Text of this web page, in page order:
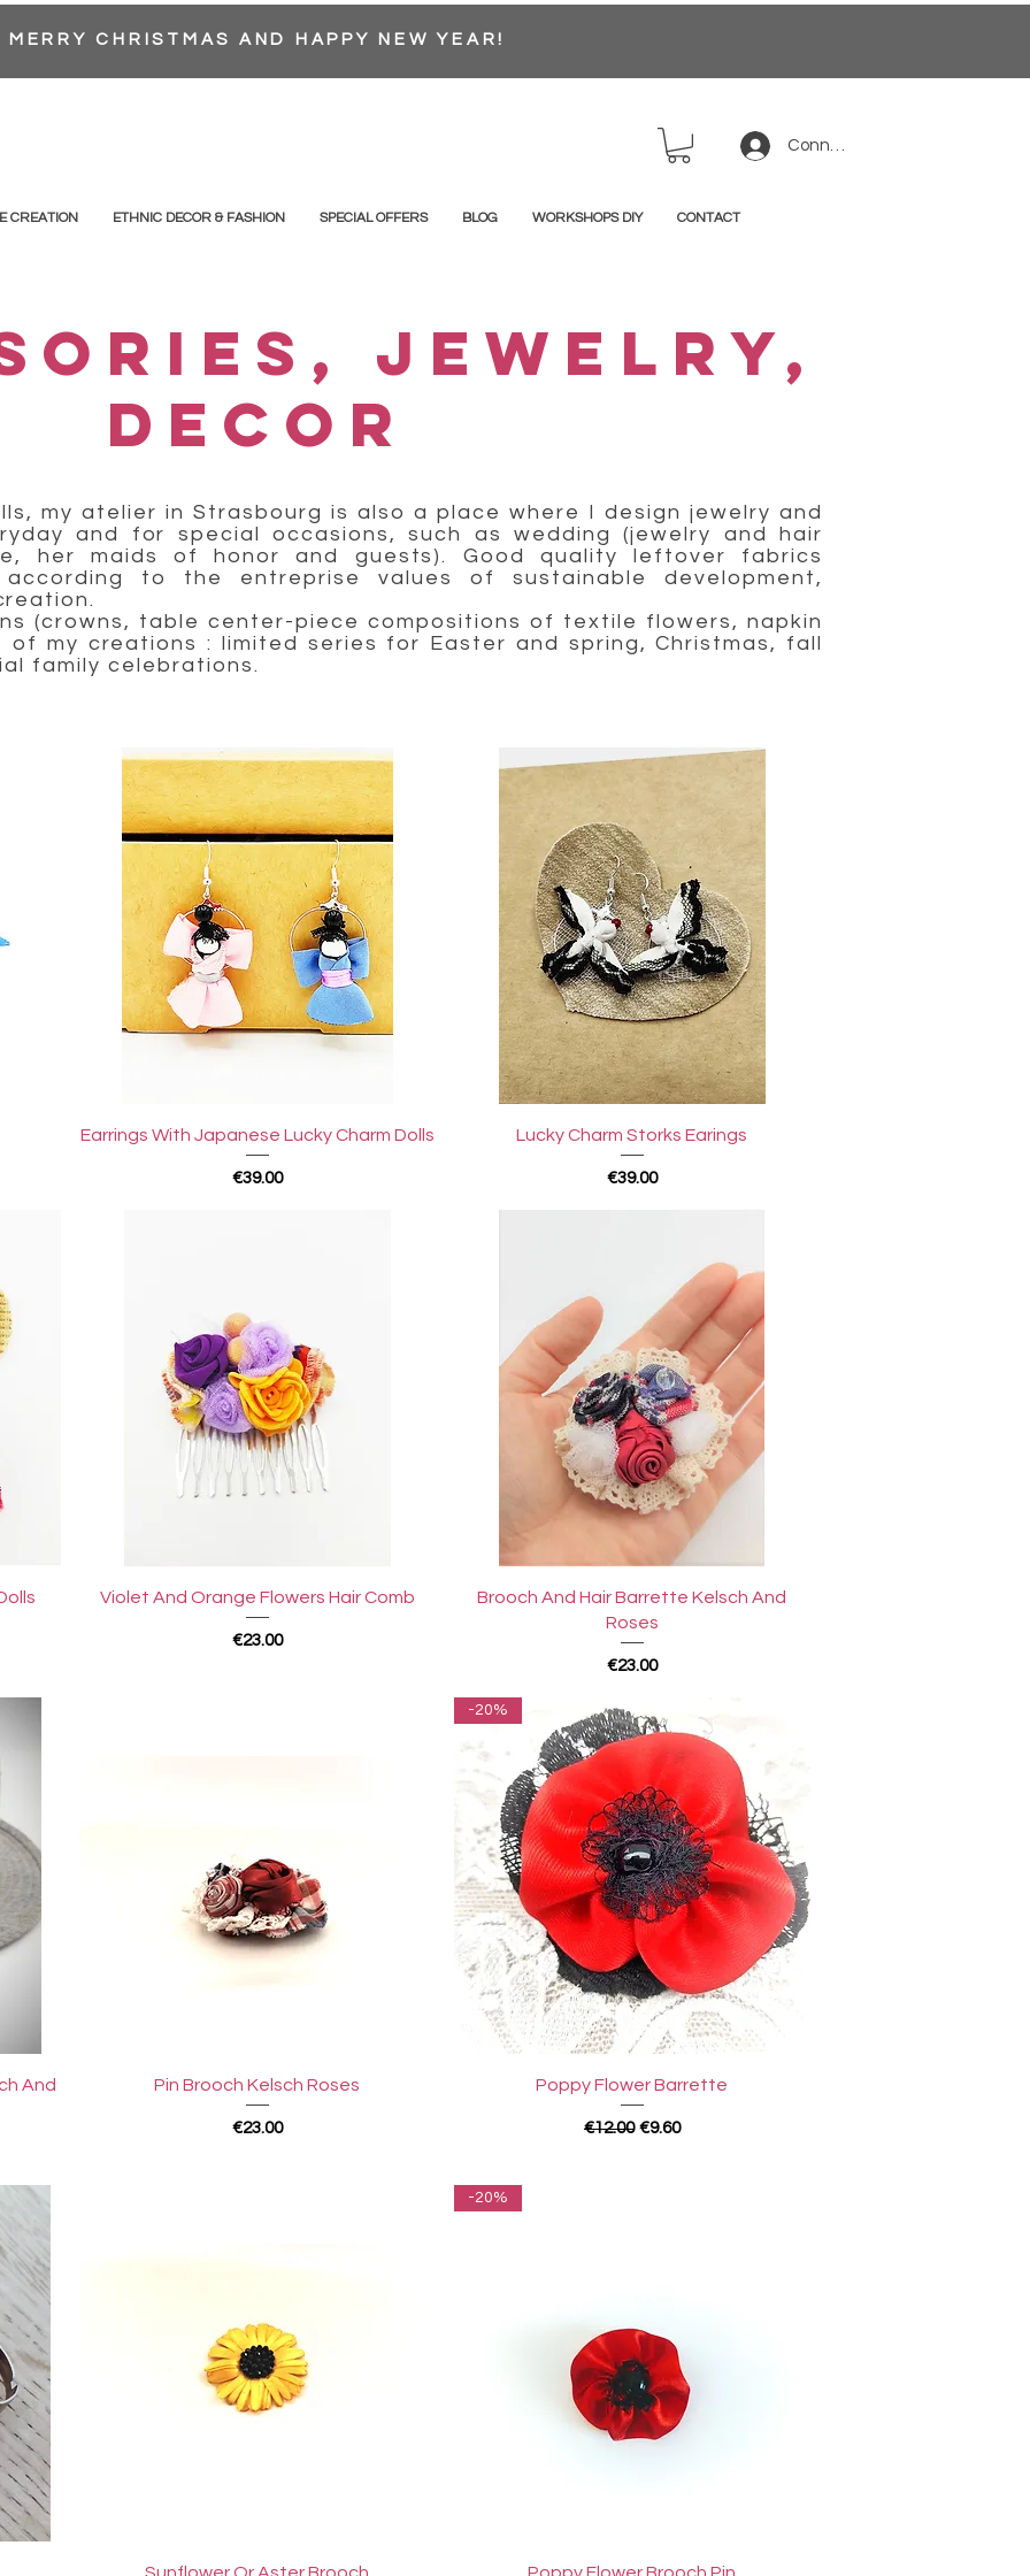
MERRY CHRISTMAS AND HAPPY NEW YEAR!
Connexion
CREATION ETHNIC DECOR & FASHION SPECIAL OFFERS BLOG WORKSHOPS DIY CONTACT
JEWELRY,
DECOR
my atelier in Strasbourg is also a place where I design jewelry and
and for special occasions, such as wedding (jewelry and hair
her maids of honor and guests). Good quality leftover fabrics
to the entreprise values of sustainable development,
(crowns, table center-piece compositions of textile flowers, napkin
my creations : limited series for Easter and spring, Christmas, fall
family celebrations.
Quick View
Earrings With Japanese Lucky Charm Dolls
Price
€39.00
Quick View
Lucky Charm Storks Earings
Price
€39.00
Quick View
Violet And Orange Flowers Hair Comb
Price
€23.00
Quick View
Brooch And Hair Barrette Kelsch And
Roses
Price
€23.00
And
Quick View
Pin Brooch Kelsch Roses
Price
€23.00
Quick View
-20%
Poppy Flower Barrette
Regular Price
€12.00 Sale Price
€9.60
Quick View
Sunflower Or Aster Brooch Quick View
-20%
Poppy Flower Brooch Pin